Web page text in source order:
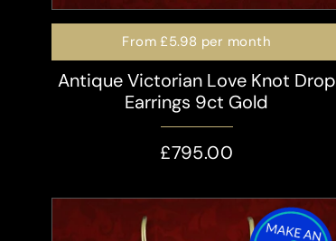
From £5.98 per month
Antique Victorian Love Knot Drop
Earrings 9ct Gold
£795.00